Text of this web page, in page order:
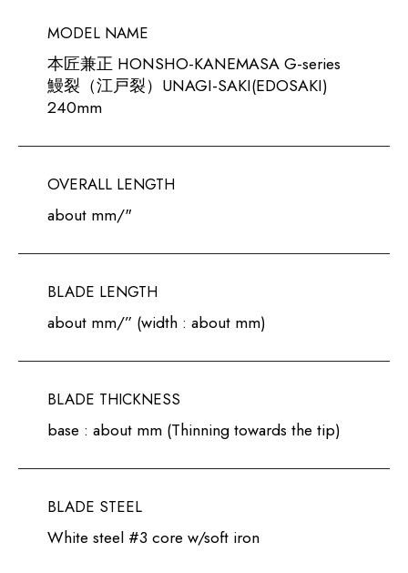
MODEL NAME
本匠兼正 HONSHO-KANEMASA G-series
鰻裂（江戸裂）UNAGI-SAKI(EDOSAKI)
240mm
OVERALL LENGTH
about mm/"
BLADE LENGTH
about mm/” (width : about mm)
BLADE THICKNESS
base : about mm (Thinning towards the tip)
BLADE STEEL
White steel #3 core w/soft iron